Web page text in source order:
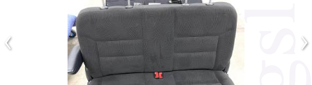
‹ ›